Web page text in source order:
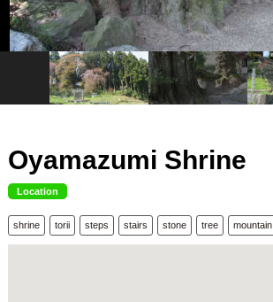
Oyamazumi Shrine
Location
shrine torii steps stairs stone tree mountain